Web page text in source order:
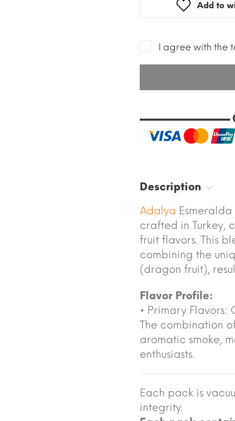
Add to
I agree with the
Description
Adalya
crafted in Turkey,
fruit flavors. This
combining the
(dragon fruit),
Flavor Profile:
• Primary Flavors:
The combination
aromatic smoke,
enthusiasts.
Each pack is
integrity.